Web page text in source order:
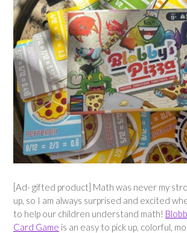
[Ad- gifted product] Math was never my
up, so I am always surprised and excited
to help our children understand math!
Card Game is an easy to pick up, colorful,